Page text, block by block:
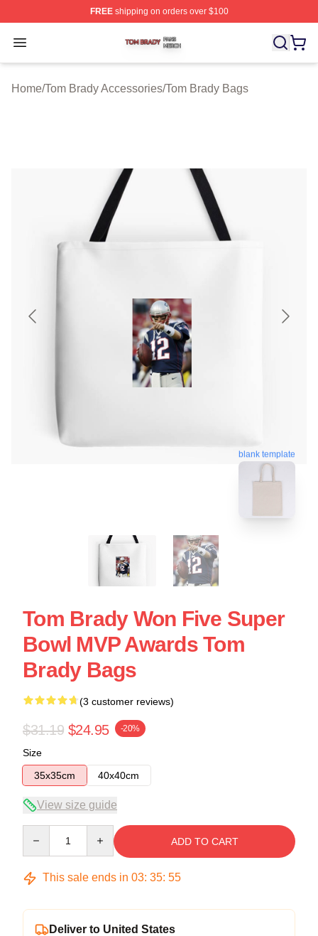
FREEshipping on orders over $100
Open menu
Tom Brady Shop ⚡️ Officially Licensed Tom Brady
Home/Tom Brady Accessories/Tom Brady Bags
blank template
Tom Brady Won Five Super
Bowl MVP Awards Tom
Brady Bags
(3 customer reviews)
$31.19 $24.95 -20%
Size
35x35cm
40x40cm
View size guide
ADD TO CART
This sale ends in 03: 35: 54
Deliver to United States